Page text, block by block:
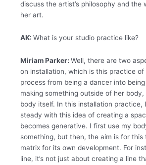
discuss the artist’s philosophy and the
her art.
AK: What is your studio practice like?
Miriam Parker: Well, there are two
on installation, which is this practice of
process from being a dancer into
making something outside of her
body itself. In this installation practice,
steady with this idea of creating a
becomes generative. I first use my
something, but then, the aim is for this
matrix for its own development. For
line, it’s not just about creating a line